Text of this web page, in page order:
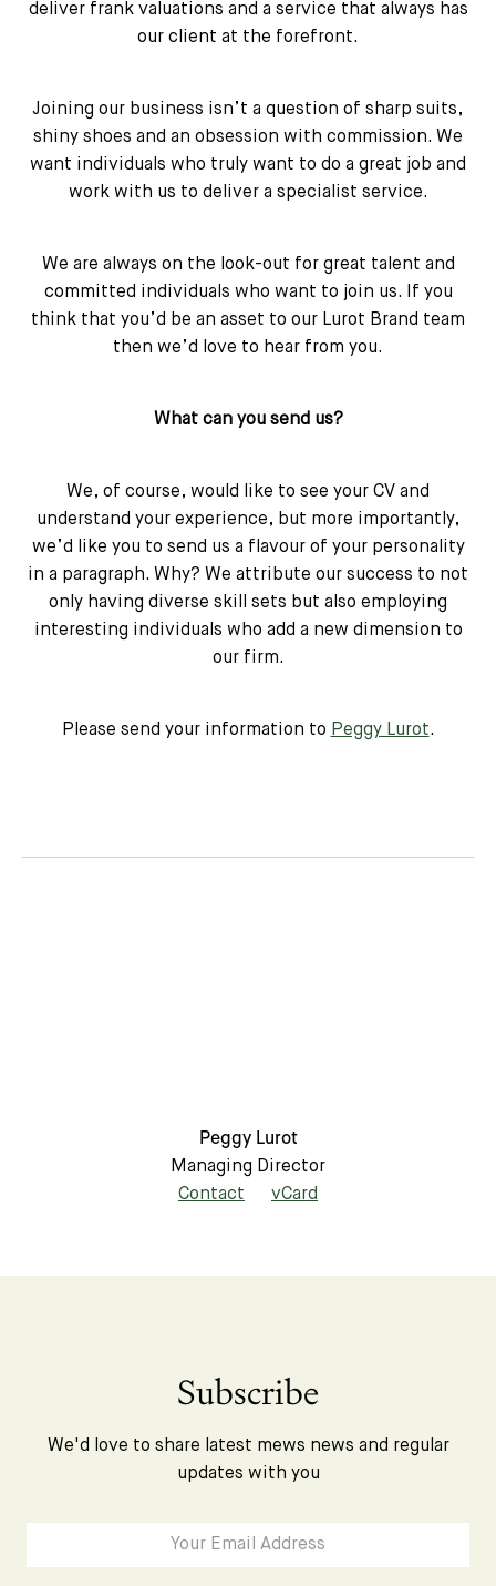
deliver frank valuations and a service that always has
our client at the forefront.
Joining our business isn’t a question of sharp suits,
shiny shoes and an obsession with commission. We
want individuals who truly want to do a great job and
work with us to deliver a specialist service.
We are always on the look-out for great talent and
committed individuals who want to join us. If you
think that you’d be an asset to our Lurot Brand team
then we’d love to hear from you.
What can you send us?
We, of course, would like to see your CV and
understand your experience, but more importantly,
we’d like you to send us a flavour of your personality
in a paragraph. Why? We attribute our success to not
only having diverse skill sets but also employing
interesting individuals who add a new dimension to
our firm.
Please send your information to Peggy Lurot.
Peggy Lurot
Managing Director
Contact
vCard
Subscribe
We'd love to share latest mews news and regular
updates with you
Subscribe
We'd love to share latest mews news and regular
updates with you